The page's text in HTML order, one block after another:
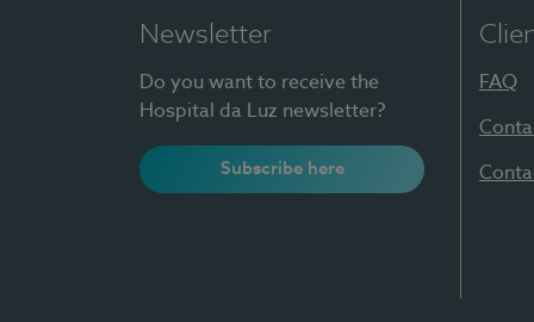
Newsletter
Do you want to receive the
Hospital da Luz newsletter?
Subscribe here
FAQ